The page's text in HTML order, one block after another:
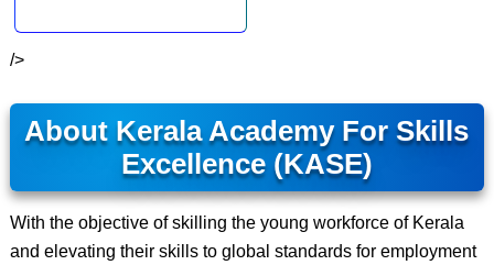
/>
About Kerala Academy For Skills
Excellence (KASE)
With the objective of skilling the young workforce of Kerala
and elevating their skills to global standards for employment